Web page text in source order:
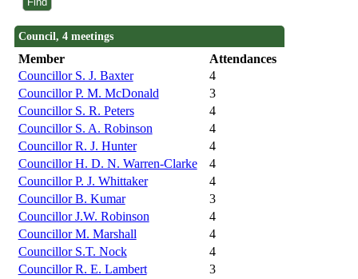
Council, 4 meetings
Member
Attendances
Councillor S. J. Baxter
4
Councillor P. M. McDonald
3
Councillor S. R. Peters
4
Councillor S. A. Robinson
4
Councillor R. J. Hunter
4
Councillor H. D. N. Warren-Clarke
4
Councillor P. J. Whittaker
4
Councillor B. Kumar
3
Councillor J.W. Robinson
4
Councillor M. Marshall
4
Councillor S.T. Nock
4
Councillor R. E. Lambert
3